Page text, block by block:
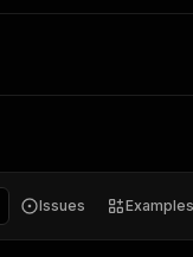
Issues Examples